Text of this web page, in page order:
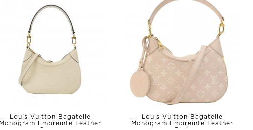
Louis Vuitton Bagatelle
Monogram Empreinte Leather
Louis Vuitton Bagatelle
Monogram Empreinte Leather